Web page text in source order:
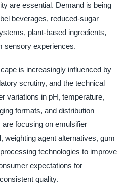
are essential. Demand is being
beverages, reduced-sugar
plant-based ingredients,
sensory experiences.
is increasingly influenced by
scrutiny, and the technical
variations in pH, temperature,
formats, and distribution
focusing on emulsifier
weighting agent alternatives, gum
technologies to improve
expectations for
quality.